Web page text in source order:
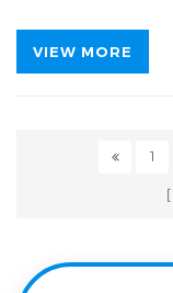
VIEW MORE
1